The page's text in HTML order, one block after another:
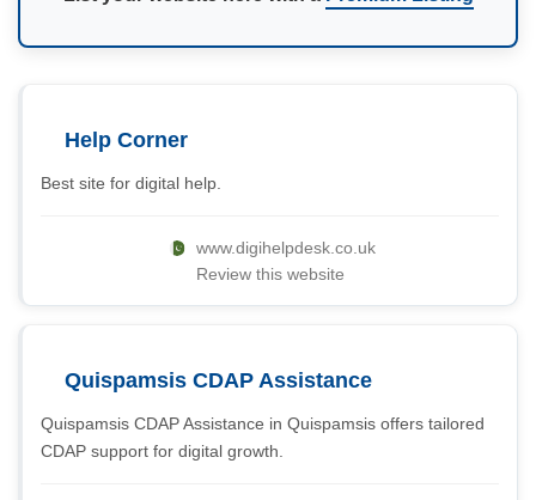
Help Corner
Best site for digital help.
www.digihelpdesk.co.uk
Review this website
Quispamsis CDAP Assistance
Quispamsis CDAP Assistance in Quispamsis offers tailored
CDAP support for digital growth.